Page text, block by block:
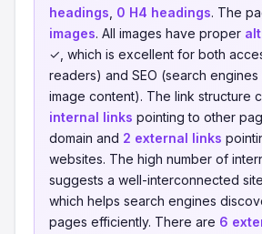
headings 0 H4 headings. The
images. All images have proper
✓, which is excellent for both
readers) and SEO (search
image content). The link structure
internal links pointing to other
domain and 2 external links
websites. The high number of
suggests a well-interconnected
which helps search engines
pages efficiently. There are 6